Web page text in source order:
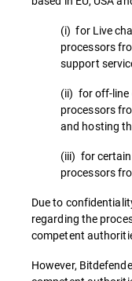
(i) for Live
processors
support
(ii) for off-line
processors
and hosting
(iii) for
processors
Due to
regarding the
competent
However,